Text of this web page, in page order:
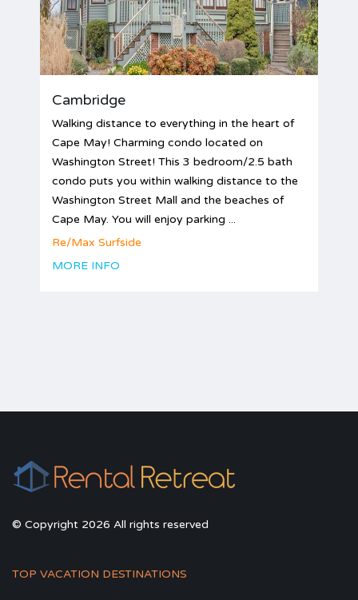
Cambridge
Walking distance to everything in the heart of
Cape May! Charming condo located on
Washington Street! This 3 bedroom/2.5 bath
condo puts you within walking distance to the
Washington Street Mall and the beaches of
Cape May. You will enjoy parking ...
Re/Max Surfside
MORE INFO
© Copyright 2026 All rights reserved
TOP VACATION DESTINATIONS